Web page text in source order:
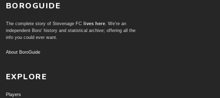
BOROGUIDE
The complete story of Stevenage FC lives here. We're an
independent Boro' history and statistical archive; offering all the
info you could ever want.
About BoroGuide
EXPLORE
Players